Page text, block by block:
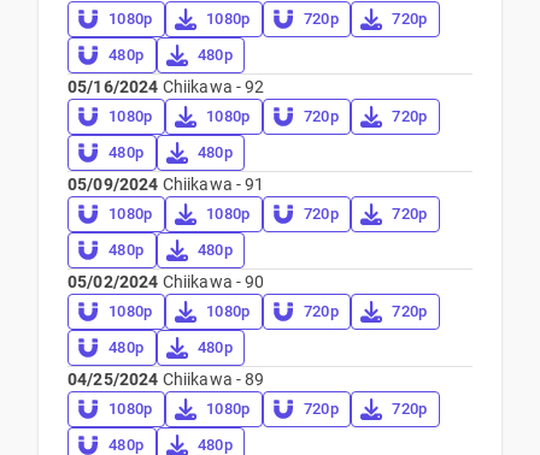
1080p 1080p 720p
720p
480p
480p
05/16/2024 Chiikawa - 92
1080p 1080p 720p
720p
480p
480p
05/09/2024 Chiikawa - 91
1080p 1080p 720p
720p
480p
480p
05/02/2024 Chiikawa - 90
1080p 1080p 720p
720p
480p
480p
04/25/2024 Chiikawa - 89
1080p 1080p 720p
720p
480p
480p